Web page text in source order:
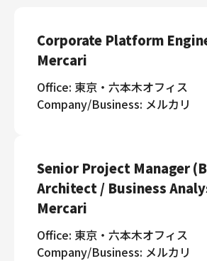
Corporate Platform
Mercari
Office: 東京・六本木オフィス
Company/Business: メルカリ
Senior Project Manager
Architect / Business
Mercari
Office: 東京・六本木オフィス
Company/Business: メルカリ